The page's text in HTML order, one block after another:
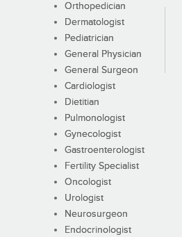
Orthopedician
Dermatologist
Pediatrician
General Physician
General Surgeon
Cardiologist
Dietitian
Pulmonologist
Gynecologist
Gastroenterologist
Fertility Specialist
Oncologist
Urologist
Neurosurgeon
Endocrinologist